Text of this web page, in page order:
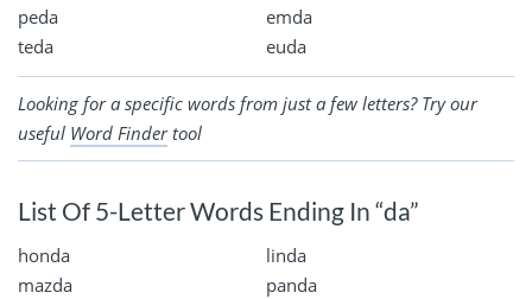
peda
emda
teda
euda
Looking for a specific words from just a few letters? Try our
useful Word Findertool
List Of 5-Letter Words Ending In “da”
honda
linda
mazda
panda